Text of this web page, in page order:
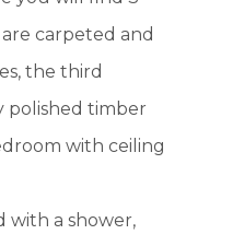
carpeted and
the third
polished timber
with ceiling
with a shower,